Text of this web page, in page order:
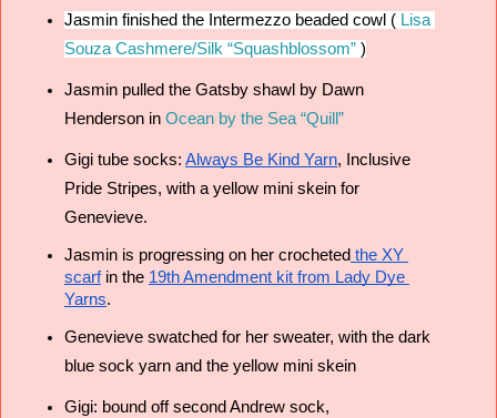
Jasmin finished the Intermezzo beaded cowl ( Lisa
Souza Cashmere/Silk “Squashblossom” )
Jasmin pulled the Gatsby shawl by Dawn
Henderson in Ocean by the Sea “Quill”
Gigi tube socks: Always Be Kind Yarn, Inclusive
Pride Stripes, with a yellow mini skein for
Genevieve.
Jasmin is progressing on her crocheted the XY
scarf in the 19th Amendment kit from Lady Dye
Yarns.
Genevieve swatched for her sweater, with the dark
blue sock yarn and the yellow mini skein
Gigi: bound off second Andrew sock,